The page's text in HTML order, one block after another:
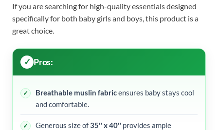
If you are searching for high-quality essentials designed
specifically for both baby girls and boys, this product is a
great choice.
Pros:
Breathable muslin fabricensures baby stays cool
and comfortable.
Generous size of35″ x 40″ provides ample